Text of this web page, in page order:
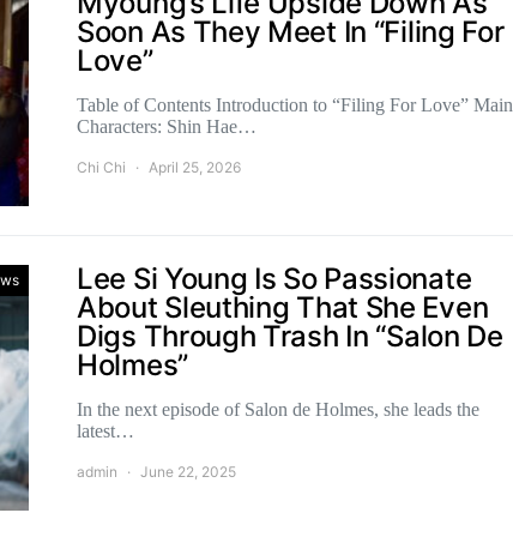
Soon As They Meet In “Filing For
Love”
Table of Contents Introduction to “Filing For Love” Main
Characters: Shin Hae…
Chi Chi April 25, 2026
Lee Si Young Is So Passionate
About Sleuthing That She Even
Digs Through Trash In “Salon De
Holmes”
In the next episode of Salon de Holmes, she leads the
latest…
admin June 22, 2025